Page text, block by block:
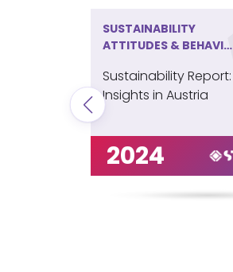
SUSTAINABILITY
ATTITUDES & BEHAVIOR
Sustainability Report:
Insights in Austria
2024